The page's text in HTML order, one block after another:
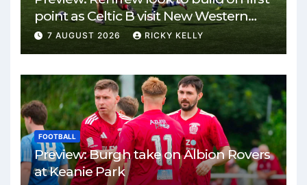
point as Celtic B visit New Western
Park
7 AUGUST 2026 RICKY KELLY
FOOTBALL
Preview: Burgh take on Albion Rovers
at Keanie Park